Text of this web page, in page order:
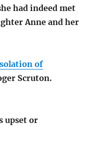
had indeed met
Anne and her
of
Scruton.
upset or